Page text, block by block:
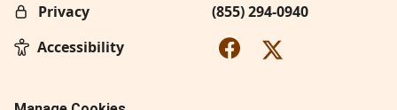
Privacy
(855) 294-0940
Accessibility